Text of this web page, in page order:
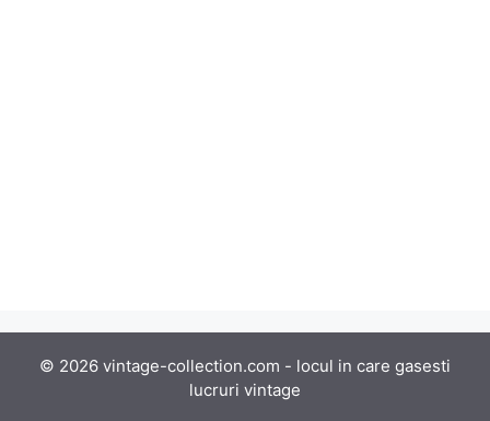
© 2026 vintage-collection.com - locul in care gasesti
lucruri vintage